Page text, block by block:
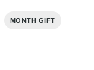
MONTH GIFT